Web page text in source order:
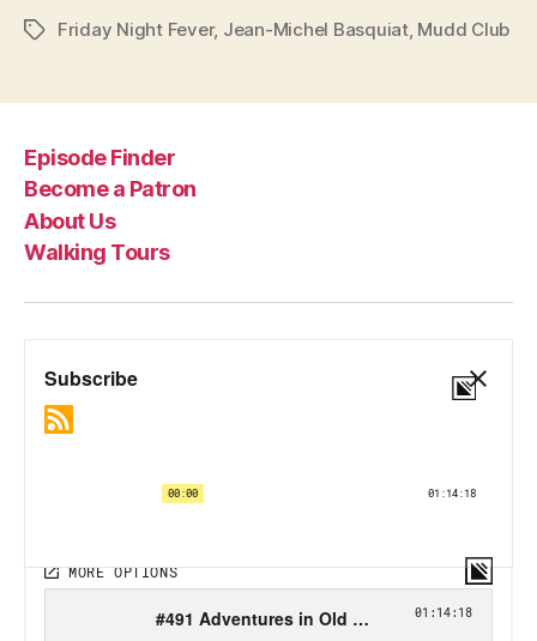
TagsFriday Night Fever, Jean-Michel Basquiat, Mudd Club
Episode Finder
Become a Patron
About Us
Walking Tours